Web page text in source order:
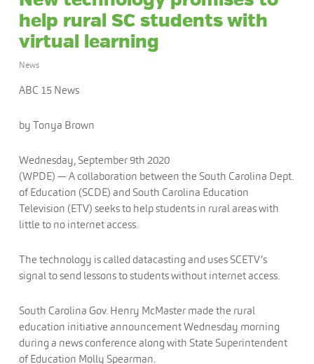
help rural SC students with
virtual learning
News
ABC 15 News
by Tonya Brown
Wednesday, September 9th 2020
(WPDE) — A collaboration between the South Carolina Dept.
of Education (SCDE) and South Carolina Education
Television (ETV) seeks to help students in rural areas with
little to no internet access.
The technology is called datacasting and uses SCETV’s
signal to send lessons to students without internet access.
South Carolina Gov. Henry McMaster made the rural
education initiative announcement Wednesday morning
during a news conference along with State Superintendent
of Education Molly Spearman.